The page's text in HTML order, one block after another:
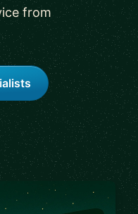
from